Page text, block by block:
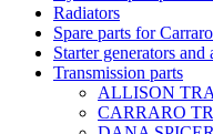
Radiators
Spare parts for
Starter generators and
Transmission parts
ALLISON
CARRARO